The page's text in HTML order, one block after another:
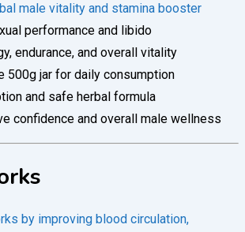
male vitality and stamina booster
performance and libido
endurance, and overall vitality
500g jar for daily consumption
and safe herbal formula
confidence and overall male wellness
by improving blood circulation,